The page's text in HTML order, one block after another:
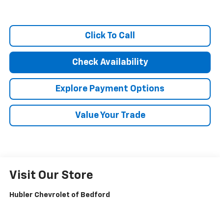
Click To Call
Check Availability
Explore Payment Options
Value Your Trade
Visit Our Store
Hubler Chevrolet of Bedford